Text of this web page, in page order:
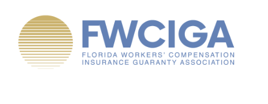
content
Florida